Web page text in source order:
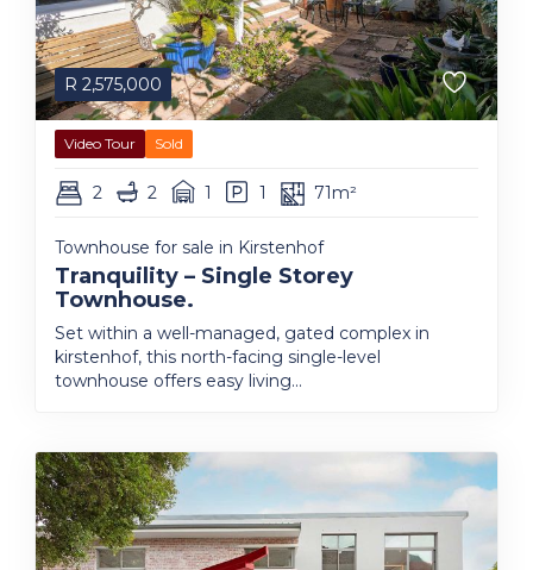
R 2,575,000
Video Tour Sold
2 2 1 1 71m²
Townhouse for sale in Kirstenhof
Tranquility – Single Storey
Townhouse.
Set within a well-managed, gated complex in
kirstenhof, this north-facing single-level
townhouse offers easy living...